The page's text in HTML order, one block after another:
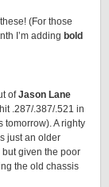
(For those
I’m adding bold
ofJason Lane
.287/.387/.521 in
tomorrow). A righty
just an older
given the poor
the old chassis